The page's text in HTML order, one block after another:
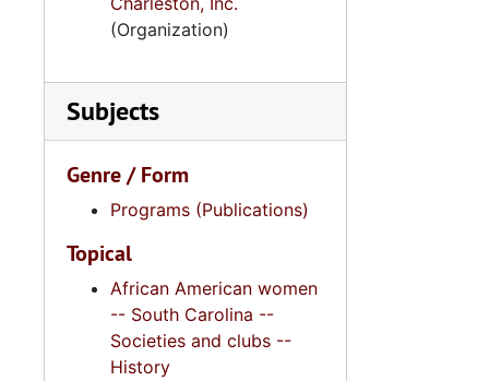
(Organization)
Subjects
Genre / Form
Programs (Publications)
Topical
African American women
-- South Carolina --
Societies and clubs --
History